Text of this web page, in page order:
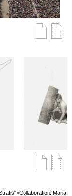
Collaboration: Maria